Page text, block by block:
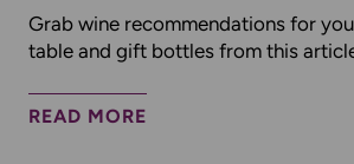
Grab wine recommendations for
table and gift bottles from this
READ MORE